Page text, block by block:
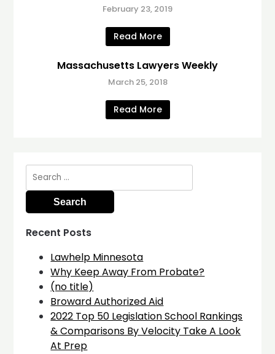
February 23, 2019
Read More
Massachusetts Lawyers Weekly
March 25, 2018
Read More
Search
for:
Recent Posts
Lawhelp Minnesota
Why Keep Away From Probate?
(no title)
Broward Authorized Aid
2022 Top 50 Legislation School Rankings
& Comparisons By Velocity Take A Look
At Prep